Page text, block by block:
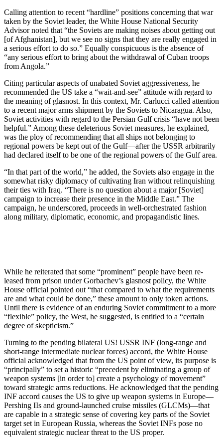
Calling attention to recent “hard­line” positions concerning that war
taken by the Soviet leader, the White House National Security
Advisor noted that “the Soviets are making noises about getting out
[of Afghani­stan], but we see no signs that they are really engaged in
a serious effort to do so.” Equally conspicuous is the absence of
“any serious effort to bring about the withdrawal of Cuban troops
from Angola.”
Citing particular aspects of unabat­ed Soviet aggressiveness, he
recom­mended the US take a “wait-and-see” attitude with regard to
the meaning of glasnost. In this context, Mr. Carlucci called attention
to a recent major arms shipment by the Soviets to Nica­ragua. Also,
Soviet activities with re­gard to the Persian Gulf crisis “have not been
helpful.” Among these dele­terious Soviet measures, he ex­plained,
was the ploy of recommend­ing that all ships not belonging to
regional powers be kept out of the Gulf—after the USSR arbitrarily
had declared itself to be one of the region­al powers of the Gulf area.
“In that part of the world,” he add­ed, the Soviets also engage in the
somewhat risky diplomacy of cultivat­ing Iran without relinquishing
their ties with Iraq. “There is no question about a major [Soviet]
campaign to increase their presence in the Middle East.” The
campaign, he under­scored, proceeds in well-orches­trated fashion
along military, diplo­matic, economic, and propagandistic lines.
While he reiterated that some “prominent” people have been re­
leased from prison under Gor­bachev’s glasnost policy, the White
House official pointed out “that com­pared to what the requirements
are and what could be done,” these amount to only token actions.
Until there is evidence of an enduring Sovi­et commitment to a more
“flexible” policy, the West, he suggested, is en­titled to a “certain
degree of skep­ticism.”
Turning to the pending bilateral US! USSR INF (long-range and
short-range intermediate nuclear forces) accord, the White House
official ac­knowledged that from the US point of view, its purpose is
“principally” to set a historic “precedent by eliminat­ing a group of
weapon systems [in order to] create a psychology of movement”
toward strategic arms re­ductions. He acknowledged that the pending
INF accord causes the US to give up weapon systems in Europe—
Pershing IIs and ground-launched cruise missiles (GLCMs)—that
are ca­pable in a strategic sense of covering key parts of the Soviet
target set in European Russia, whereas the Soviet INFs pose no
equivalent strategic nu­clear threat to the US proper.